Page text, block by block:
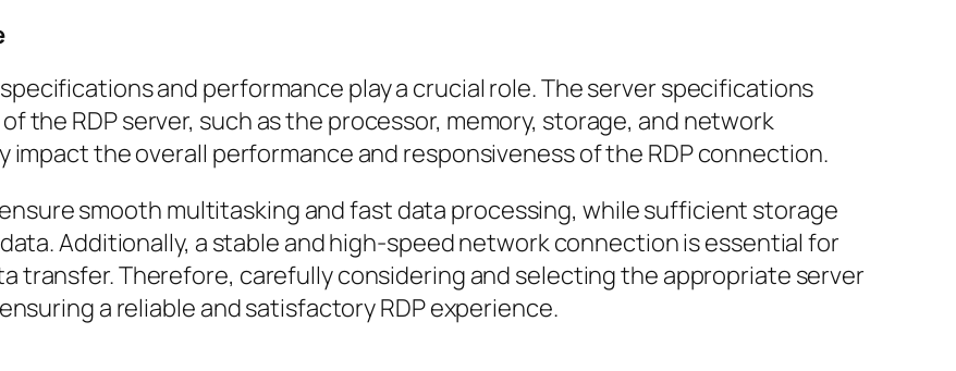
and performance play a crucial role. The server specifications
the RDP server, such as the processor, memory, storage, and network
the overall performance and responsiveness of the RDP connection.
smooth multitasking and fast data processing, while sufficient storage
Additionally, a stable and high-speed network connection is essential for
transfer. Therefore, carefully considering and selecting the appropriate server
a reliable and satisfactory RDP experience.